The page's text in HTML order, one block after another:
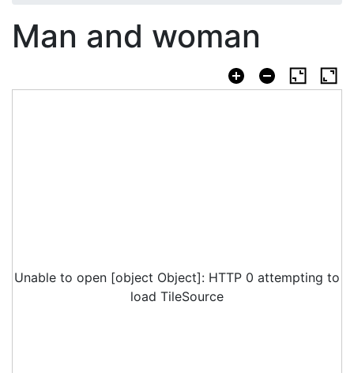
Man and woman
Unable to open [object Object]: HTTP 0 attempting to
load TileSource